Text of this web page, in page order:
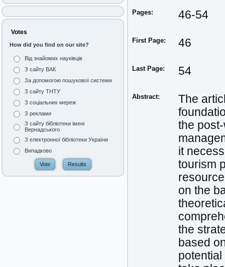
Votes
How did you find on our site?
Від знайомих науківців
З сайту ВАК
За допомогою пошукової системи
З сайту ТНТУ
З соціальних мереж
З реклами
З сайту бібліотеки імені
Вернадського
З електронної бібліотеки України
Випадково
Pages: 46-54
First Page: 46
Last Page: 54
Abstract:
The
the
it
tourism
on the
the
based